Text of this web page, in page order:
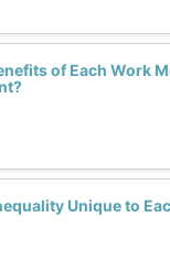
of Each Work
Unique to